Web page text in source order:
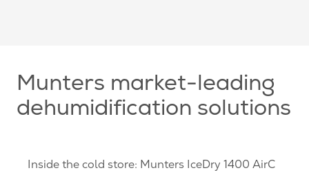
Munters market-leading
dehumidification solutions
Inside the cold store: Munters IceDry 1400 AirC